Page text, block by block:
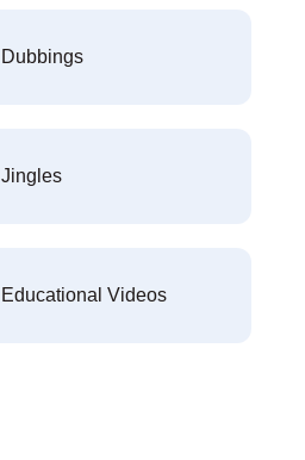
Dubbings
Jingles
Educational Videos